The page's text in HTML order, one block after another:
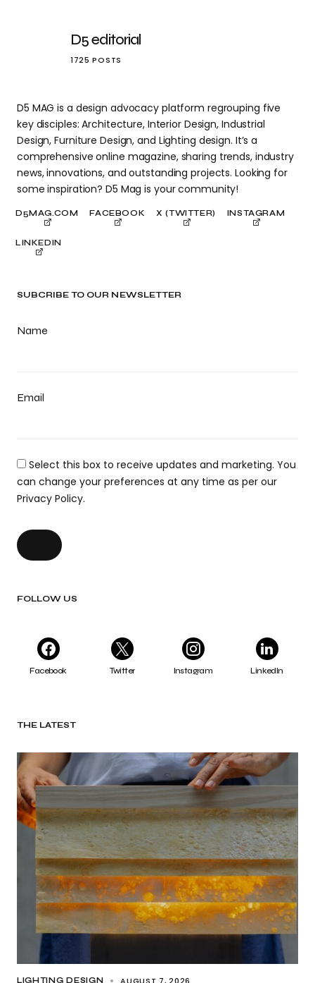
SUBCRIBE TO OUR NEWSLETTER
Name
Email
Select this box to receive updates and marketing. You
can change your preferences at any time as per our
Privacy Policy.
FOLLOW US
Facebook Twitter Instagram LinkedIn
THE LATEST
LIGHTING DESIGN
D5 editorial
1725 POSTS
D5 MAG is a design advocacy platform regrouping five
key disciples: Architecture, Interior Design, Industrial
Design, Furniture Design, and Lighting design. It’s a
comprehensive online magazine, sharing trends, industry
news, innovations, and outstanding projects. Looking for
some inspiration? D5 Mag is your community!
D5MAG.COM FACEBOOK X (TWITTER) INSTAGRAM
LINKEDIN